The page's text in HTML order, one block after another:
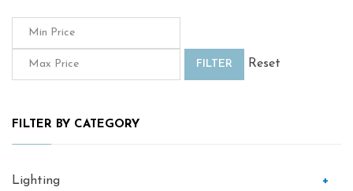
FILTER Reset
FILTER BY CATEGORY
Lighting +